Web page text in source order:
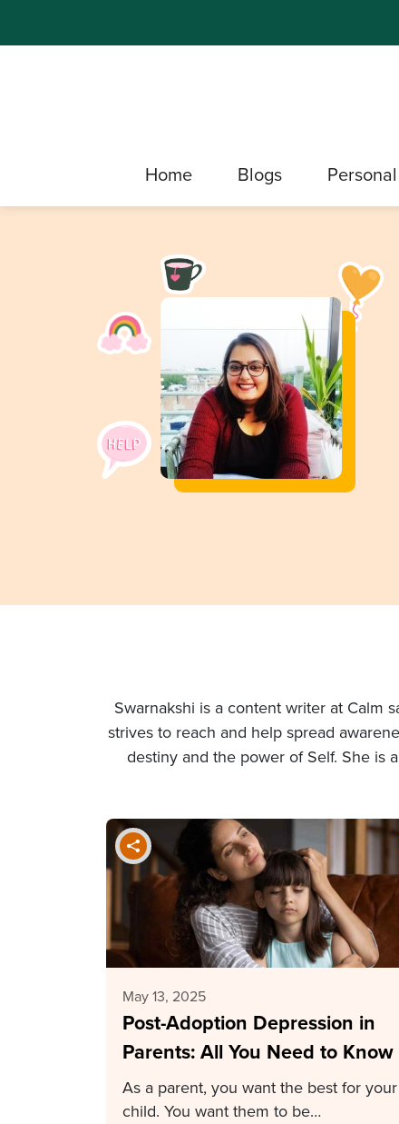
Home Blogs
Swarnakshi is a content writer at Calm
strives to reach and help spread
destiny and the power of Self. She is
May 13, 2025
Post-Adoption Depression in
Parents: All You Need to Know
As a parent, you want the best for your
child. You want them to be…